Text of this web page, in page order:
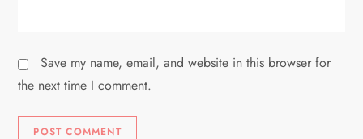
Save my name, email, and website in this browser for
the next time I comment.